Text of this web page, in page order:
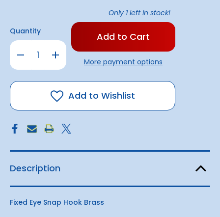
Quantity
Decrease
Quantity
Snap
Hook
Increase
Quantity
Snap
Hook
Brass
2
Only 1 left in stock!
More payment options
Add to Wishlist
Description
Fixed Eye Snap Hook Brass